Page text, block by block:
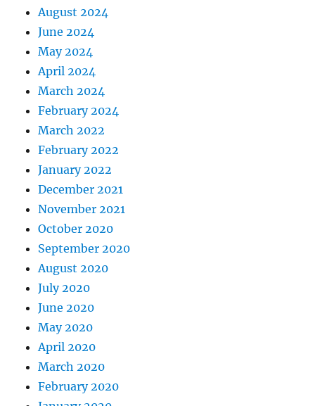
August 2024
June 2024
May 2024
April 2024
March 2024
February 2024
March 2022
February 2022
January 2022
December 2021
November 2021
October 2020
September 2020
August 2020
July 2020
June 2020
May 2020
April 2020
March 2020
February 2020